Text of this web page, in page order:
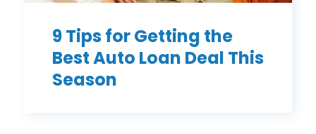
9 Tips for Getting the
Best Auto Loan Deal This
Season